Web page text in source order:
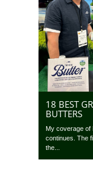
18 BEST
BUTTERS
My coverage of
continues. The
the...